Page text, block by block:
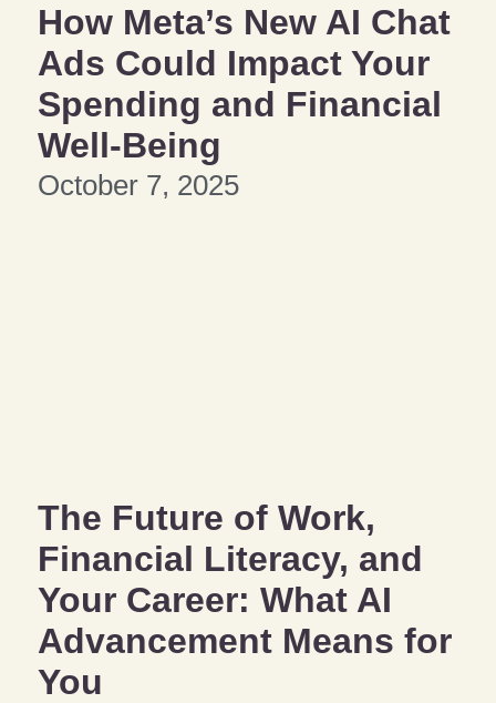
How Meta’s New AI Chat
Ads Could Impact Your
Spending and Financial
Well-Being
October 7, 2025
The Future of Work,
Financial Literacy, and
Your Career: What AI
Advancement Means for
You